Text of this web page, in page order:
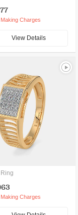
Charges
View Details
Charges